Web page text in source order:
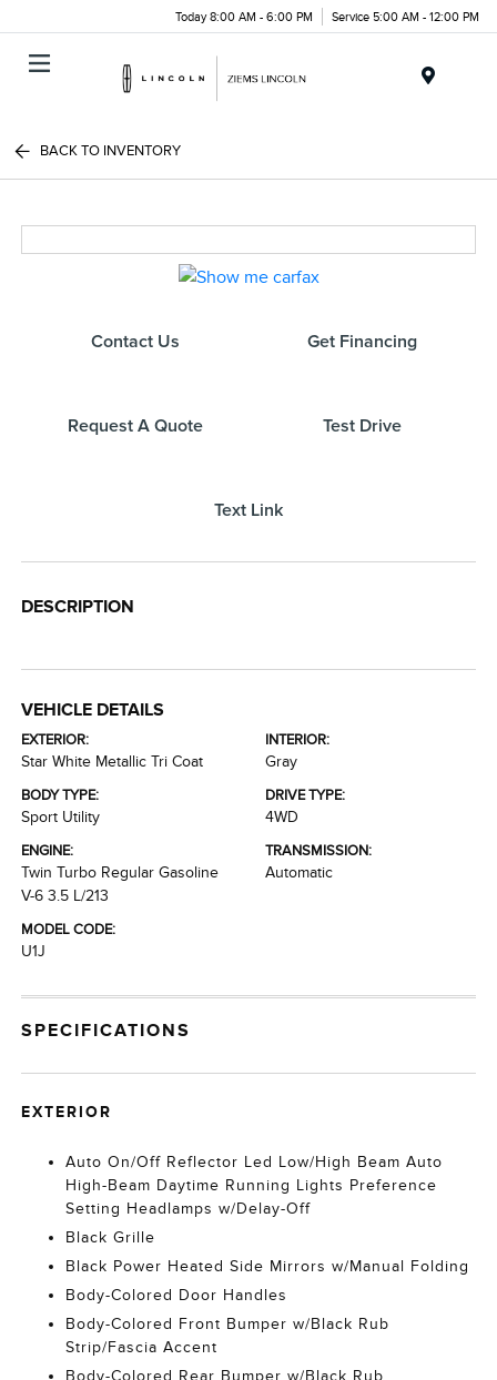
Today 8:00 AM - 6:00 PM Service 5:00 AM - 12:00 PM
BACK TO INVENTORY
Contact Us Get Financing
Request A Quote Test Drive
Text Link
DESCRIPTION
VEHICLE DETAILS
EXTERIOR:
Star White Metallic Tri Coat
INTERIOR:
Gray
BODY TYPE:
Sport Utility
DRIVE TYPE:
4WD
ENGINE:
Twin Turbo Regular Gasoline
V-6 3.5 L/213
TRANSMISSION:
Automatic
MODEL CODE:
U1J
SPECIFICATIONS
EXTERIOR
Auto On/Off Reflector Led Low/High Beam Auto
High-Beam Daytime Running Lights Preference
Setting Headlamps w/Delay-Off
Black Grille
Black Power Heated Side Mirrors w/Manual Folding
Body-Colored Door Handles
Body-Colored Front Bumper w/Black Rub
Strip/Fascia Accent
Body-Colored Rear Bumper w/Black Rub